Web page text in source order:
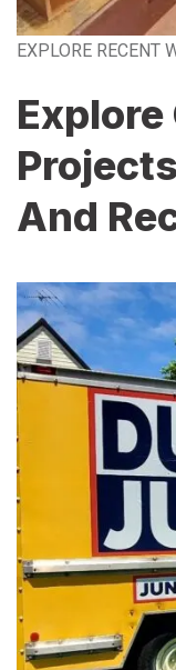
EXPLORE RECENT
Projects
And